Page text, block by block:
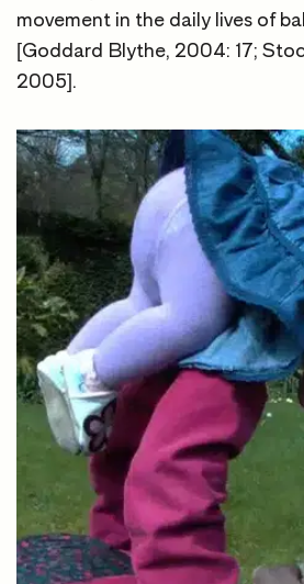
movement in the daily lives of
[Goddard Blythe, 2004: 17;
2005].